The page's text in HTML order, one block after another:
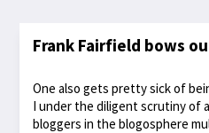
Frank Fairfield bows
One also gets pretty sick of
I under the diligent scrutiny of
bloggers in the blogosphere